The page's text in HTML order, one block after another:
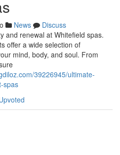
News
Discuss
and renewal at Whitefield spas.
offer a wide selection of
mind, body, and soul. From
39226945/ultimate-
spas